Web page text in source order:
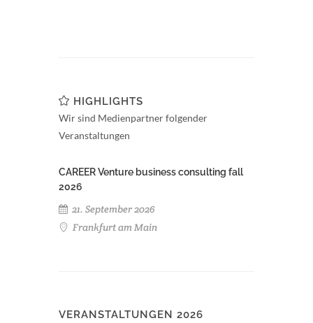
HIGHLIGHTS
Wir sind Medienpartner folgender
Veranstaltungen
CAREER Venture business consulting fall
2026
21. September 2026
Frankfurt am Main
VERANSTALTUNGEN 2026